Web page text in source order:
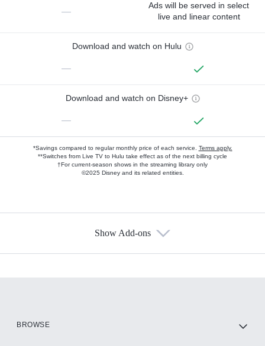
—
Ads will be served in select
live and linear content
Download and watch on Hulu
—
Download and watch on Disney+
—
*Savings compared to regular monthly price of each service. Terms apply.
**Switches from Live TV to Hulu take effect as of the next billing cycle
†For current-season shows in the streaming library only
©2025 Disney and its related entities.
Show Add-ons
BROWSE